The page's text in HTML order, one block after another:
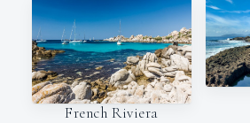
French Riviera